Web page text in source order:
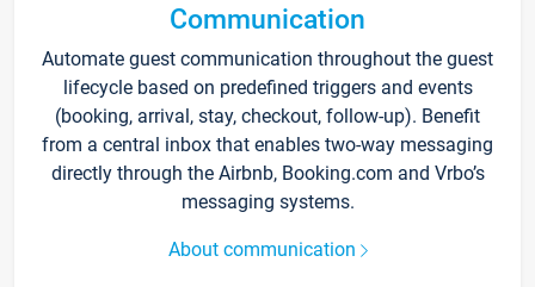
Communication
Automate guest communication throughout the guest
lifecycle based on predefined triggers and events
(booking, arrival, stay, checkout, follow-up). Benefit
from a central inbox that enables two-way messaging
directly through the Airbnb, Booking.com and Vrbo’s
messaging systems.
About communication